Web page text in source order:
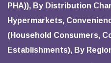
PHA)), By Distribution
Hypermarkets,
(Household Consumers,
Establishments), By